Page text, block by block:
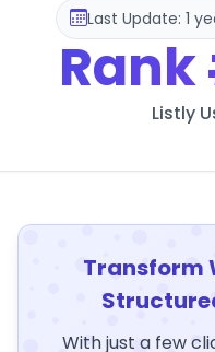
Last Update: 1
Rank
Listly
Transform
With just a few